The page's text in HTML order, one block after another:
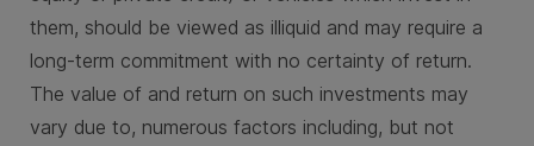
them, should be viewed as illiquid and may require a
long-term commitment with no certainty of return.
The value of and return on such investments may
vary due to, numerous factors including, but not